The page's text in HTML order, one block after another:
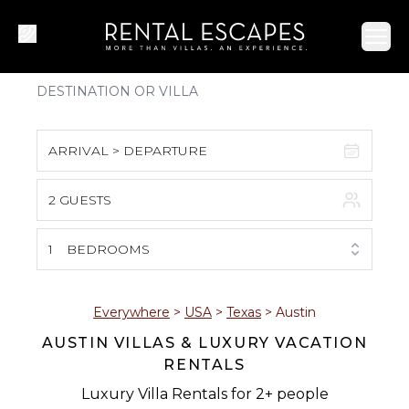
ARRIVAL > DEPARTURE
S M T W T F S
1
2 3 4 5 6 7 8
9 10 11 12 13 14 15
16 17 18 19 20 21 22
2 GUESTS
1 BEDROOMS
Everywhere > USA > Texas > Austin
AUSTIN VILLAS & LUXURY VACATION
RENTALS
Luxury Villa Rentals for 2+ people